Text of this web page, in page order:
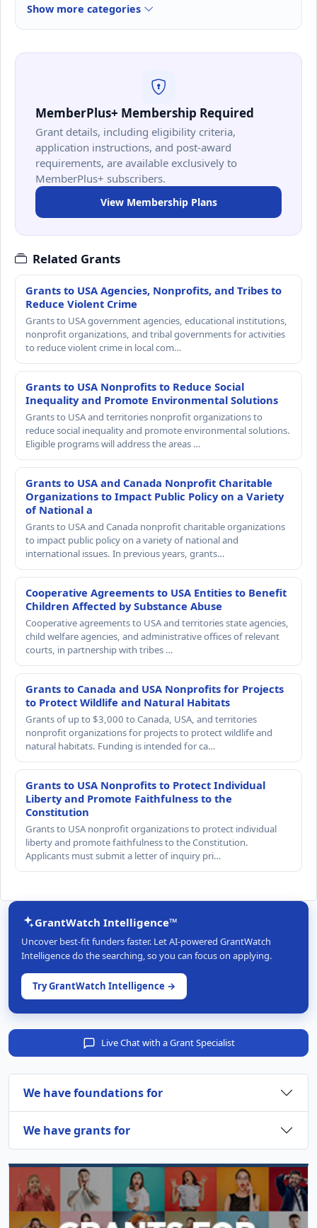
Show more categories
MemberPlus+ Membership Required
Grant details, including eligibility criteria,
application instructions, and post-award
requirements, are available exclusively to
MemberPlus+ subscribers.
View Membership Plans
Related Grants
Grants to USA Agencies, Nonprofits, and Tribes to
Reduce Violent Crime
Grants to USA government agencies, educational institutions,
nonprofit organizations, and tribal governments for activities
to reduce violent crime in local com…
Grants to USA Nonprofits to Reduce Social
Inequality and Promote Environmental Solutions
Grants to USA and territories nonprofit organizations to
reduce social inequality and promote environmental solutions.
Eligible programs will address the areas …
Grants to USA and Canada Nonprofit Charitable
Organizations to Impact Public Policy on a Variety
of National a
Grants to USA and Canada nonprofit charitable organizations
to impact public policy on a variety of national and
international issues. In previous years, grants…
Cooperative Agreements to USA Entities to Benefit
Children Affected by Substance Abuse
Cooperative agreements to USA and territories state agencies,
child welfare agencies, and administrative offices of relevant
courts, in partnership with tribes …
Grants to Canada and USA Nonprofits for Projects
to Protect Wildlife and Natural Habitats
Grants of up to $3,000 to Canada, USA, and territories
nonprofit organizations for projects to protect wildlife and
natural habitats. Funding is intended for ca…
Grants to USA Nonprofits to Protect Individual
Liberty and Promote Faithfulness to the
Constitution
Grants to USA nonprofit organizations to protect individual
liberty and promote faithfulness to the Constitution.
Applicants must submit a letter of inquiry pri…
GrantWatch Intelligence™
Uncover best-fit funders faster. Let AI-powered GrantWatch
Intelligence do the searching, so you can focus on applying.
Try GrantWatch Intelligence →
Live Chat with a Grant Specialist
We have foundations for
We have grants for